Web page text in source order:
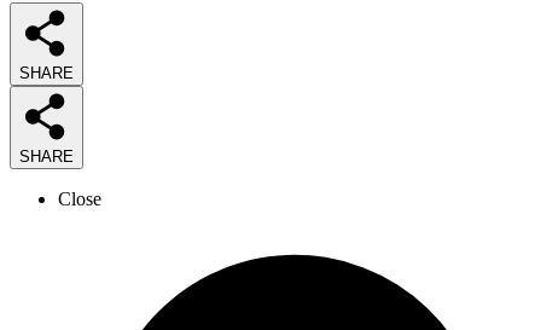
SHARE
SHARE
Close